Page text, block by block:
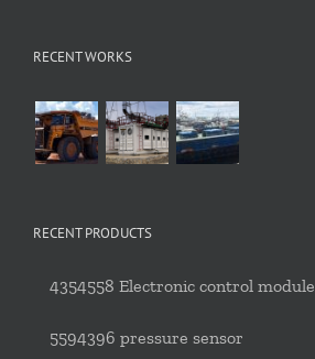
RECENT WORKS
RECENT PRODUCTS
4354558 Electronic control module
5594396 pressure sensor